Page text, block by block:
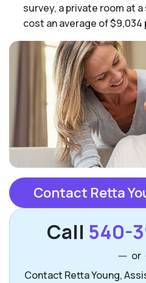
survey, a private room at
cost an average of $9,034
Contact Retta
Call 540-
or
Contact Retta Young,